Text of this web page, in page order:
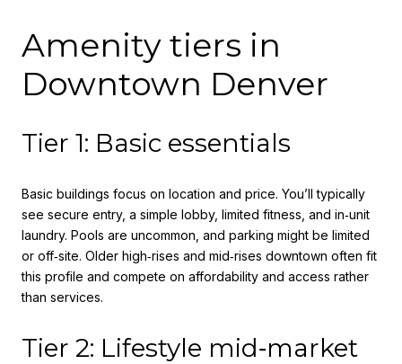
Amenity tiers in
Downtown Denver
Tier 1: Basic essentials
Basic buildings focus on location and price. You’ll typically
see secure entry, a simple lobby, limited fitness, and in‑unit
laundry. Pools are uncommon, and parking might be limited
or off‑site. Older high‑rises and mid‑rises downtown often fit
this profile and compete on affordability and access rather
than services.
Tier 2: Lifestyle mid‑market